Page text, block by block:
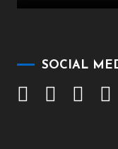
SOCIAL